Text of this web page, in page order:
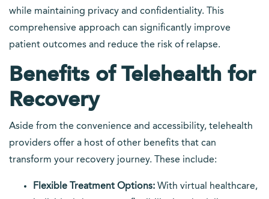
while maintaining privacy and confidentiality. This
comprehensive approach can significantly improve
patient outcomes and reduce the risk of relapse.
Benefits of Telehealth for
Recovery
Aside from the convenience and accessibility, telehealth
providers offer a host of other benefits that can
transform your recovery journey. These include:
Flexible Treatment Options: With virtual healthcare,